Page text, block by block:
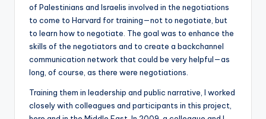
of Palestinians and Israelis involved in the negotiations
to come to Harvard for training—not to negotiate, but
to learn how to negotiate. The goal was to enhance the
skills of the negotiators and to create a backchannel
communication network that could be very helpful—as
long, of course, as there were negotiations.
Training them in leadership and public narrative, I worked
closely with colleagues and participants in this project,